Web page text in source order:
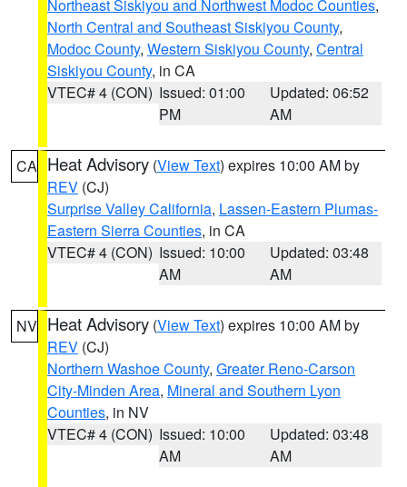
Northeast Siskiyou and Northwest Modoc Counties,
North Central and Southeast Siskiyou County,
Modoc County, Western Siskiyou County, Central
Siskiyou County, in CA
VTEC# 4 (CON) Issued: 01:00
PM
Updated: 06:52
AM
CA Heat Advisory (View Text) expires 10:00 AM by
REV (CJ)
Surprise Valley California, Lassen-Eastern Plumas-
Eastern Sierra Counties, in CA
VTEC# 4 (CON) Issued: 10:00
AM
Updated: 03:48
AM
NV Heat Advisory (View Text) expires 10:00 AM by
REV (CJ)
Northern Washoe County, Greater Reno-Carson
City-Minden Area, Mineral and Southern Lyon
Counties, in NV
VTEC# 4 (CON) Issued: 10:00
AM
Updated: 03:48
AM